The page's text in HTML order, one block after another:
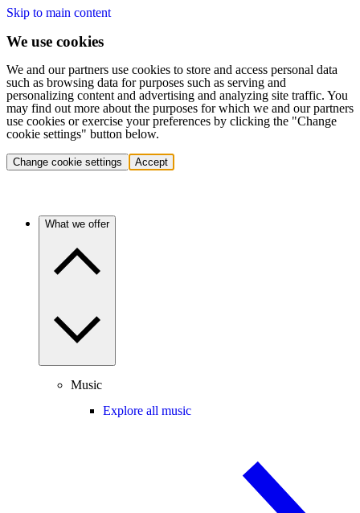
Skip to main content
We use cookies
We and our partners use cookies to store and access personal data
such as browsing data for purposes such as serving and
personalizing content and advertising and analyzing site traffic. You
may find out more about the purposes for which we and our partners
use cookies or exercise your preferences by clicking the "Change
cookie settings" button below.
Change cookie settings Accept
What we offer
Music
Explore all music